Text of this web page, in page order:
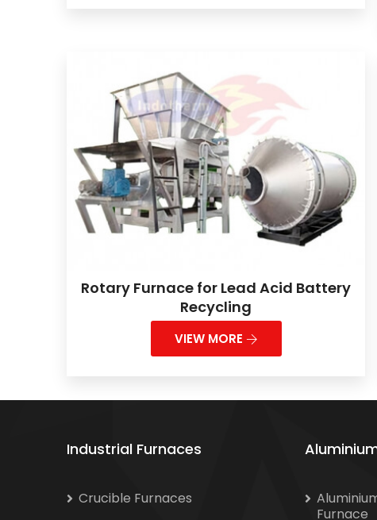
Rotary Furnace for Lead Acid Battery
Recycling
VIEW MORE
Industrial Furnaces
Crucible Furnaces
Furnace